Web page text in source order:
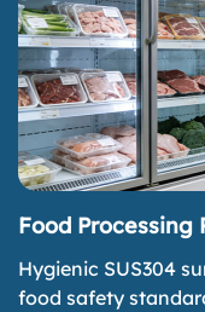
Food Processing
Hygienic SUS304
food safety